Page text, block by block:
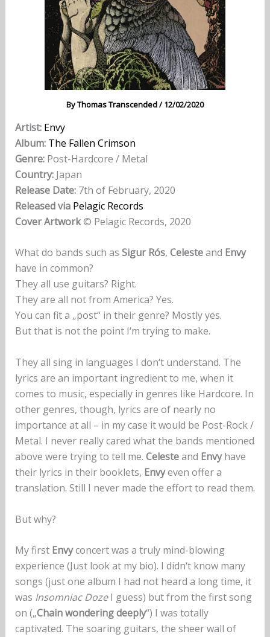
ByThomas Transcended/12/02/2020
Artist: Envy
Album: The Fallen Crimson
Genre:Post-Hardcore / Metal
Country:Japan
Release Date:7th of February, 2020
Released via Pelagic Records
Cover Artwork© Pelagic Records, 2020
What do bands such as Sigur Rós, Celesteand Envy
have in common?
They all use guitars? Right.
They are all not from America? Yes.
You can fit a „post“ in their genre? Mostly yes.
But that is not the point I‘m trying to make.
They all sing in languages I don‘t understand. The
lyrics are an important ingredient to me, when it
comes to music, especially in genres like Hardcore. In
other genres, though, lyrics are of nearly no
importance at all – in my case it would be Post-Rock /
Metal. I never really cared what the bands mentioned
above were trying to tell me. Celesteand Envyhave
their lyrics in their booklets, Envyeven offer a
translation. Still I never made the effort to read them.
But why?
My first Envyconcert was a truly mind-blowing
experience (Just look at my bio). I didn‘t know many
songs (just one album I had not heard a long time, it
was Insomniac DozeI guess) but from the first song
on („Chain wondering deeply“) I was totally
captivated. The soaring guitars, the sheer wall of